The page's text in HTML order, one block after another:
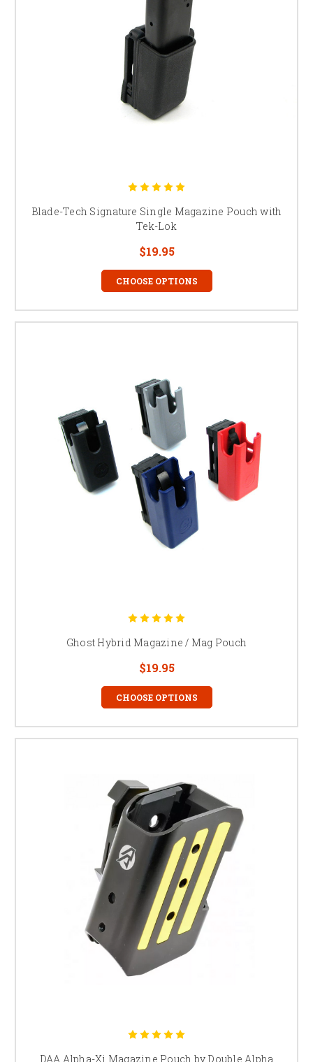
Blade-Tech Signature Single Magazine Pouch with
Tek-Lok
$19.95
CHOOSE OPTIONS
Ghost Hybrid Magazine / Mag Pouch
$19.95
CHOOSE OPTIONS
DAA Alpha-Xi Magazine Pouch by Double Alpha